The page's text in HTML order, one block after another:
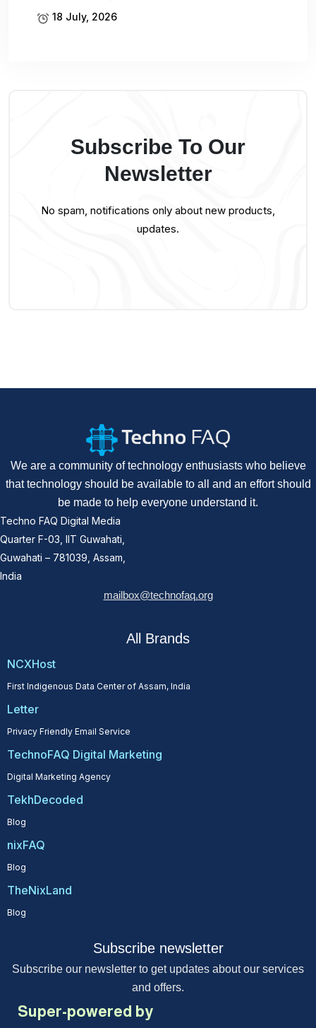
18 July, 2026
Subscribe To Our
Newsletter
No spam, notifications only about new products,
updates.
We are a community of technology enthusiasts who believe
that technology should be available to all and an effort should
be made to help everyone understand it.
Techno FAQ Digital Media
Quarter F-03, IIT Guwahati,
Guwahati – 781039, Assam,
India
mailbox@technofaq.org
All Brands
NCXHost
First Indigenous Data Center of Assam, India
Letter
Privacy Friendly Email Service
TechnoFAQ Digital Marketing
Digital Marketing Agency
TekhDecoded
Blog
nixFAQ
Blog
TheNixLand
Blog
Subscribe newsletter
Subscribe our newsletter to get updates about our services
and offers.
Super-powered by